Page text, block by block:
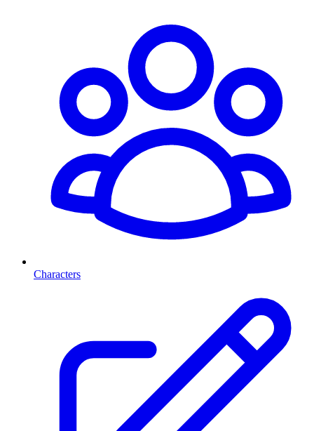
Characters